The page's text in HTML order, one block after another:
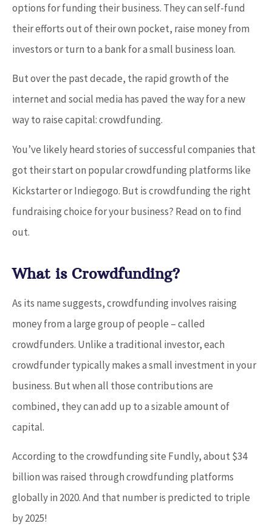
options for funding their business. They can self-fund
their efforts out of their own pocket, raise money from
investors or turn to a bank for a small business loan.
But over the past decade, the rapid growth of the
internet and social media has paved the way for a new
way to raise capital: crowdfunding.
You’ve likely heard stories of successful companies that
got their start on popular crowdfunding platforms like
Kickstarter or Indiegogo. But is crowdfunding the right
fundraising choice for your business? Read on to find
out.
What is Crowdfunding?
As its name suggests, crowdfunding involves raising
money from a large group of people – called
crowdfunders. Unlike a traditional investor, each
crowdfunder typically makes a small investment in your
business. But when all those contributions are
combined, they can add up to a sizable amount of
capital.
According to the crowdfunding site Fundly, about $34
billion was raised through crowdfunding platforms
globally in 2020. And that number is predicted to triple
by 2025!